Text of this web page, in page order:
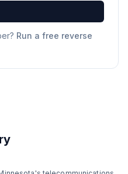
Run a free reverse